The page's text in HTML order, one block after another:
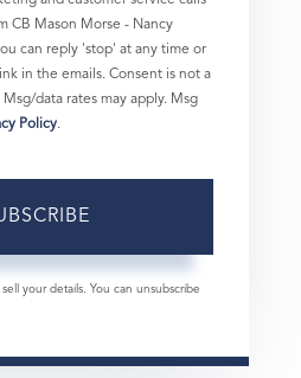
CB Mason Morse - Nancy
can reply 'stop' at any time or
in the emails. Consent is not a
data rates may apply. Msg
Policy.
your details. You can unsubscribe